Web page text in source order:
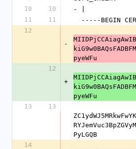
10
10
- |
11
11
-----BEGIN
12
-
pyeWFu
12
+
pyeWFu
13
13
PyLGQB
14